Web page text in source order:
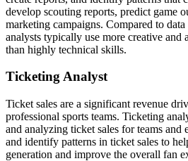
develop scouting reports, predict game
marketing campaigns. Compared to data
analysts typically use more creative and
than highly technical skills.
Ticketing Analyst
Ticket sales are a significant revenue
professional sports teams. Ticketing
and analyzing ticket sales for teams and
and identify patterns in ticket sales to
generation and improve the overall fan